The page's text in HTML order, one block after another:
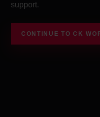
support.
CONTINUE TO CK